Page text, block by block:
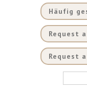
Häufig
Request
Request